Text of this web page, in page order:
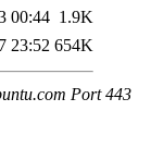
00:44 1.9K
23:52 654K
Port 443